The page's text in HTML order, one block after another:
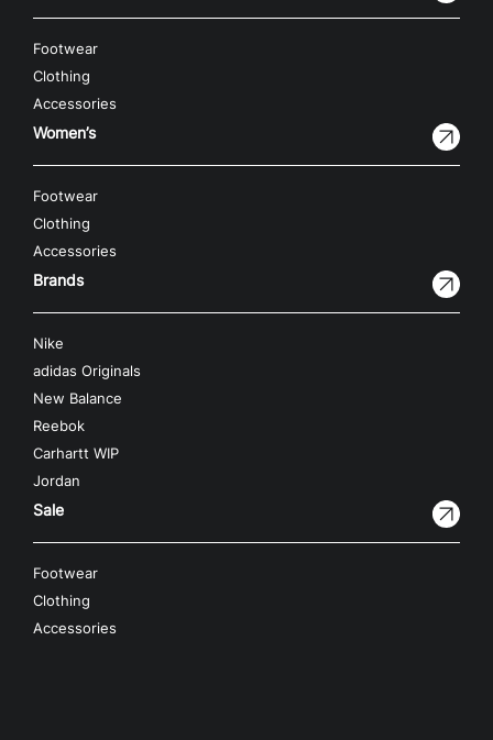
Footwear
Clothing
Accessories
Women’s
Footwear
Clothing
Accessories
Brands
Nike
adidas Originals
New Balance
Reebok
Carhartt WIP
Jordan
Sale
Footwear
Clothing
Accessories